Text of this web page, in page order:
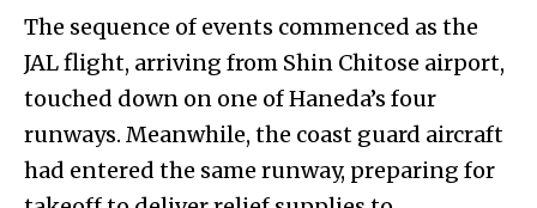
The sequence of events commenced as the
JAL flight, arriving from Shin Chitose airport,
touched down on one of Haneda’s four
runways. Meanwhile, the coast guard aircraft
had entered the same runway, preparing for